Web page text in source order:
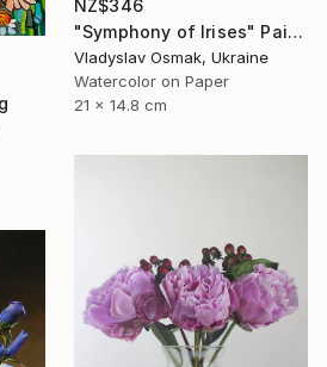
NZ$346
"Symphony of Irises" Painting
Vladyslav Osmak, Ukraine
Watercolor on Paper
21 x 14.8 cm